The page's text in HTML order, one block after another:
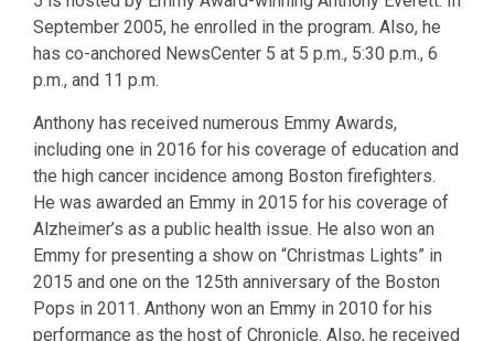
September 2005, he enrolled in the program. Also, he
has co-anchored NewsCenter 5 at 5 p.m., 5:30 p.m., 6
p.m., and 11 p.m.
Anthony has received numerous Emmy Awards,
including one in 2016 for his coverage of education and
the high cancer incidence among Boston firefighters.
He was awarded an Emmy in 2015 for his coverage of
Alzheimer’s as a public health issue. He also won an
Emmy for presenting a show on “Christmas Lights” in
2015 and one on the 125th anniversary of the Boston
Pops in 2011. Anthony won an Emmy in 2010 for his
performance as the host of Chronicle. Also, he received